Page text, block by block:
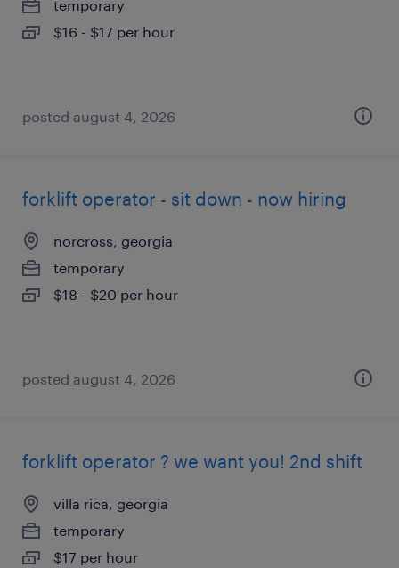
temporary
$16 - $17 per hour
posted august 4, 2026
forklift operator - sit down - now hiring
norcross, georgia
temporary
$18 - $20 per hour
posted august 4, 2026
forklift operator ? we want you! 2nd shift
villa rica, georgia
temporary
$17 per hour